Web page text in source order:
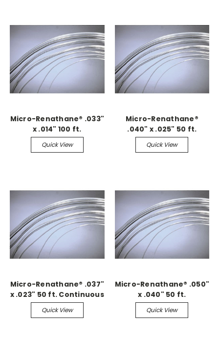
Micro-Renathane® .033"
x .014" 100 ft.
Continuous
Quick View
Micro-Renathane®
.040" x .025" 50 ft.
Continuous
Quick View
Micro-Renathane® .037"
x .023" 50 ft. Continuous
Quick View
Micro-Renathane® .050"
x .040" 50 ft.
Continuous
Quick View